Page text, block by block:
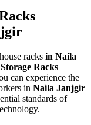
racks in Naila
Racks
can experience the
in Naila Janjgir
standards of